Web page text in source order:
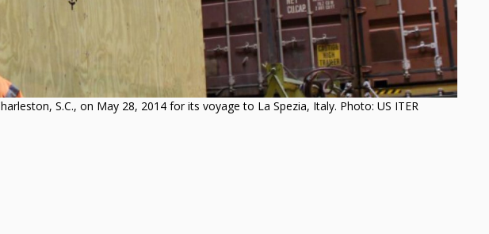
S.C., on May 28, 2014 for its voyage to La Spezia, Italy. Photo: US ITER